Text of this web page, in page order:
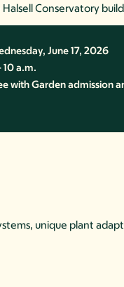
Conservatory
June 17, 2026
10 a.m.
with Garden admission
unique plant